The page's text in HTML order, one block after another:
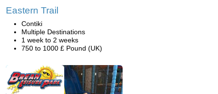
Eastern Trail
Contiki
Multiple Destinations
1 week to 2 weeks
750 to 1000 £ Pound (UK)